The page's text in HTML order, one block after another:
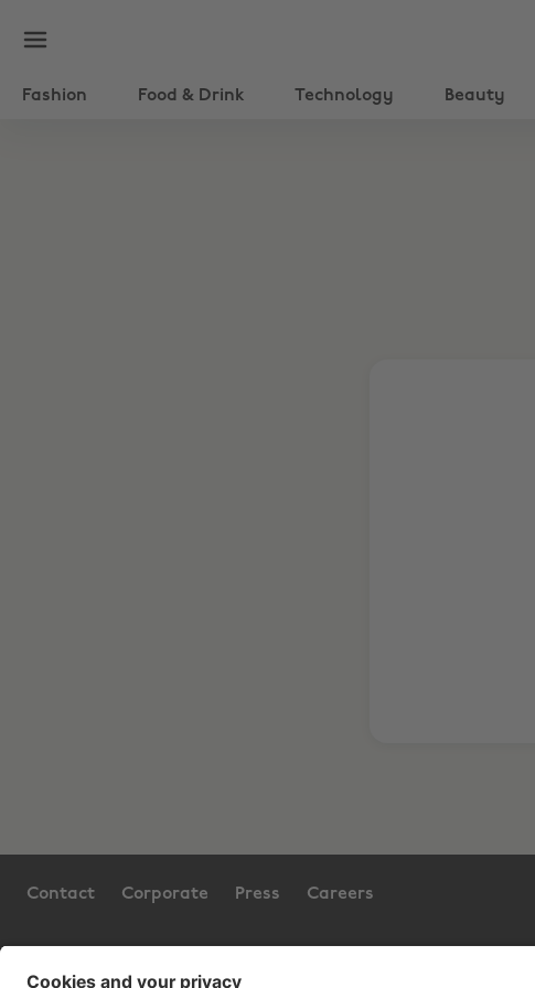
Fashion Food & Drink Technology Beauty
Contact Corporate Press Careers